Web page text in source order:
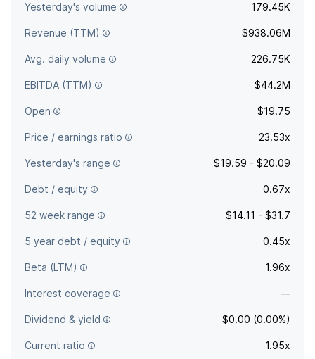
Yesterday's volume 179.45K
Revenue (TTM) $938.06M
Avg. daily volume 226.75K
EBITDA (TTM) $44.2M
Open $19.75
Price / earnings ratio 23.53x
Yesterday's range $19.59 - $20.09
Debt / equity 0.67x
52 week range $14.11 - $31.7
5 year debt / equity 0.45x
Beta (LTM) 1.96x
Interest coverage —
Dividend & yield $0.00 (0.00%)
Current ratio 1.95x